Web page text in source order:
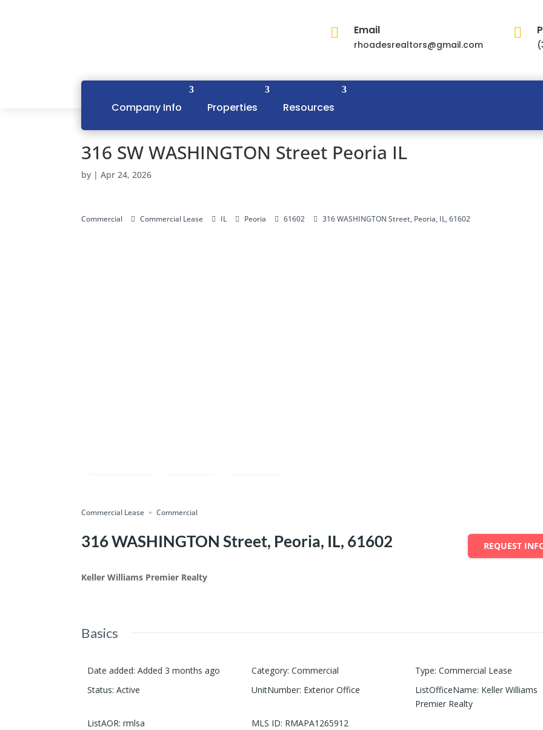
 Email
rhoadesrealtors@gmail.com

Company Info Properties Resources
316 SW WASHINGTON Street Peoria IL
by |Apr 24, 2026
Commercial Commercial Lease IL Peoria 61602 316 WASHINGTON Street, Peoria, IL, 61602
Commercial Lease Commercial
316 WASHINGTON Street, Peoria, IL, 61602
Keller Williams Premier Realty
REQUEST
Basics
Date added: Added 3 months ago Category: Commercial Type: Commercial Lease
Status: Active UnitNumber: Exterior Office ListOfficeName: Keller Williams
Premier Realty
ListAOR: rmlsa MLS ID: RMAPA1265912